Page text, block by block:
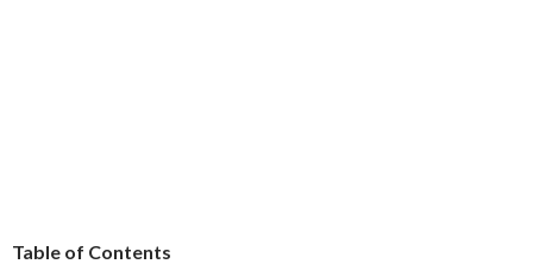
Table of Contents